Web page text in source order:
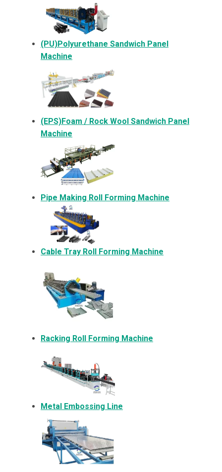
(PU)Polyurethane Sandwich Panel
Machine
(EPS)Foam / Rock Wool Sandwich Panel
Machine
Pipe Making Roll Forming Machine
Cable Tray Roll Forming Machine
Racking Roll Forming Machine
Metal Embossing Line